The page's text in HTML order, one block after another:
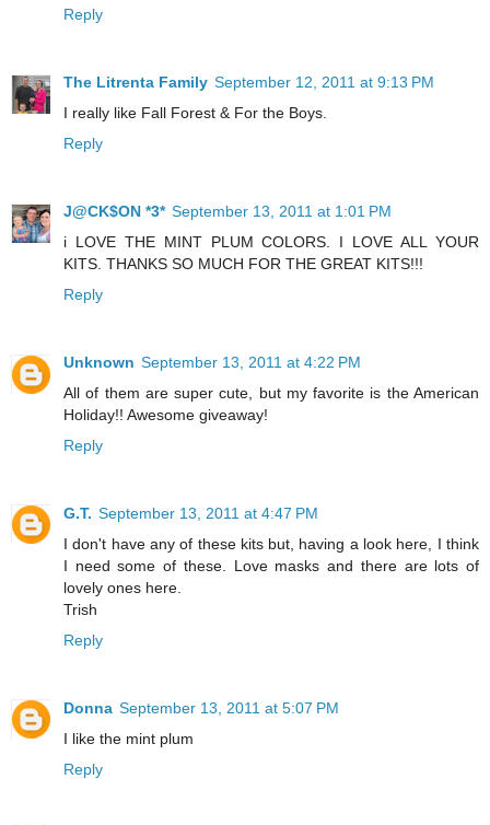
Reply
The Litrenta Family September 12, 2011 at 9:13 PM
I really like Fall Forest & For the Boys.
Reply
J@CK$ON *3* September 13, 2011 at 1:01 PM
i LOVE THE MINT PLUM COLORS. I LOVE ALL YOUR
KITS. THANKS SO MUCH FOR THE GREAT KITS!!!
Reply
Unknown September 13, 2011 at 4:22 PM
All of them are super cute, but my favorite is the American
Holiday!! Awesome giveaway!
Reply
G.T. September 13, 2011 at 4:47 PM
I don't have any of these kits but, having a look here, I think
I need some of these. Love masks and there are lots of
lovely ones here.
Trish
Reply
Donna September 13, 2011 at 5:07 PM
I like the mint plum
Reply